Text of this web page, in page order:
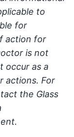
to
for
action for
is not
occur as a
actions. For
the Glass